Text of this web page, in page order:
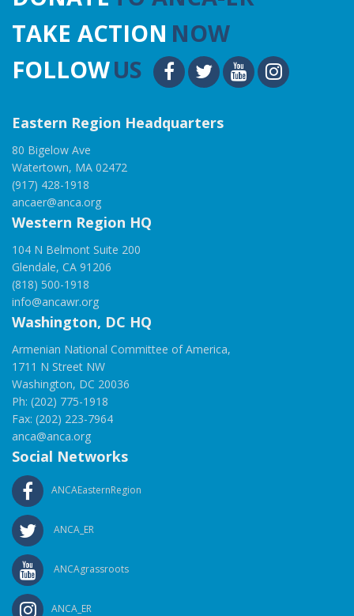
TAKE ACTION NOW
FOLLOWUS
Eastern Region Headquarters
80 Bigelow Ave
Watertown, MA 02472
(917) 428-1918
ancaer@anca.org
Western Region HQ
104 N Belmont Suite 200
Glendale, CA 91206
(818) 500-1918
info@ancawr.org
Washington, DC HQ
Armenian National Committee of America,
1711 N Street NW
Washington, DC 20036
Ph: (202) 775-1918
Fax: (202) 223-7964
anca@anca.org
Social Networks
ANCAEasternRegion
ANCA_ER
ANCAgrassroots
ANCA_ER